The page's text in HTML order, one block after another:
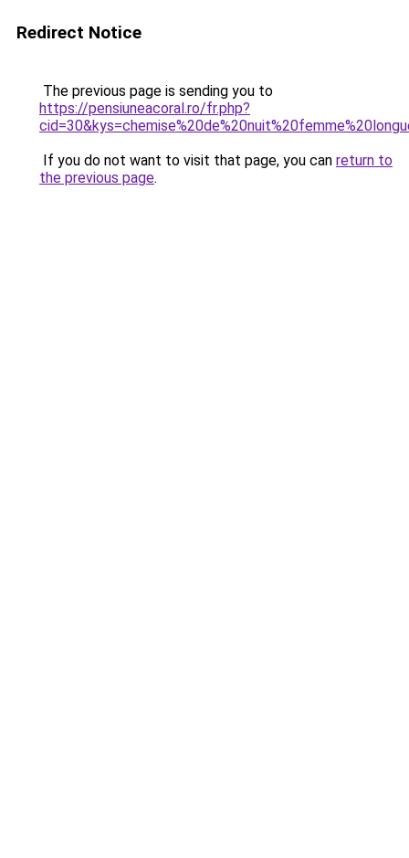
Redirect Notice
The previous page is sending you to
https://pensiuneacoral.ro/fr.php?
If you do not want to visit that page, you can return to
the previous page.